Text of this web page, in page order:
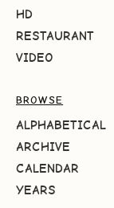
HD
RESTAURANT
VIDEO
BROWSE
ALPHABETICAL
ARCHIVE
CALENDAR
YEARS